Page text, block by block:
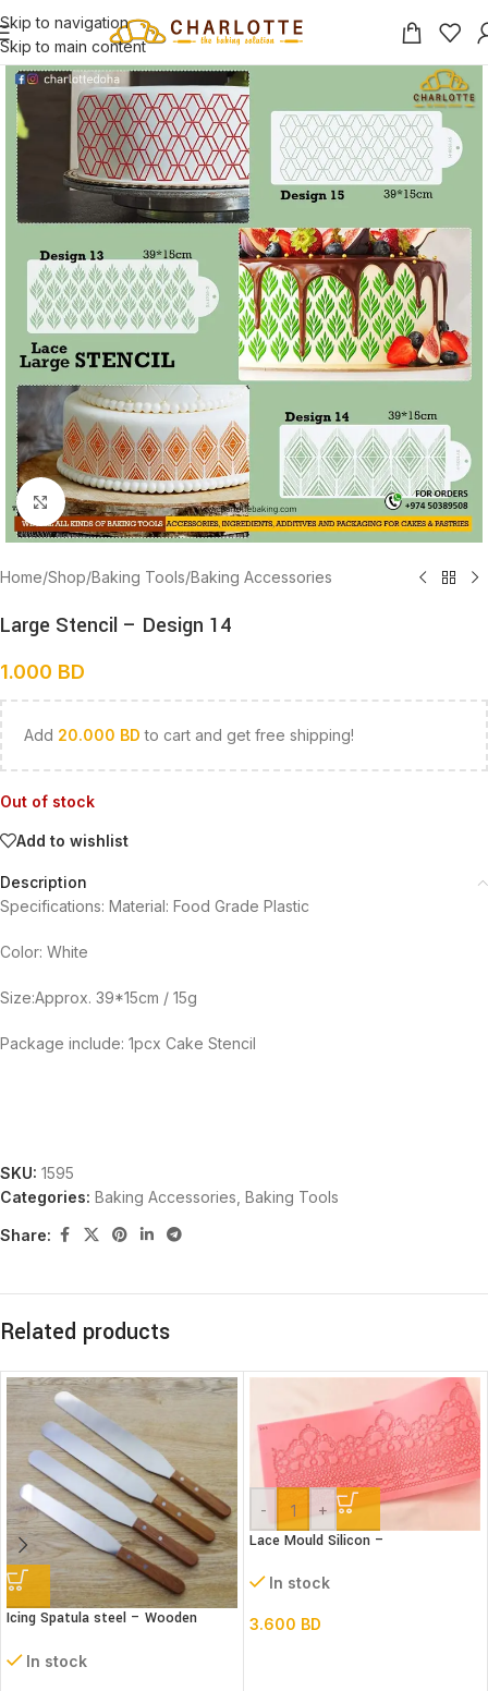
Skip to navigation
Skip to main content
Click to enlarge
Home/Shop/Baking Tools/Baking Accessories
Large Stencil – Design 14
1.000 BD
Add 20.000 BD to cart and get free shipping!
Out of stock
Add to wishlist
Description
Specifications: Material: Food Grade Plastic
Color: White
Size:Approx. 39*15cm / 15g
Package include: 1pcx Cake Stencil
SKU: 1595
Categories: Baking Accessories Baking Tools
Share:
Related products
Icing Spatula steel – Wooden
In stock
- +
Lace Mould Silicon –
In stock
3.600 BD